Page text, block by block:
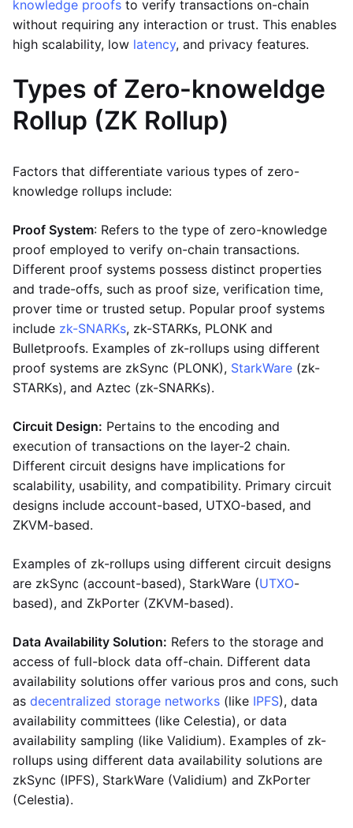
knowledge proofs to verify transactions on-chain
without requiring any interaction or trust. This enables
high scalability, low latency, and privacy features.
Types of Zero-knoweldge
Rollup (ZK Rollup)
Factors that differentiate various types of zero-
knowledge rollups include:
Proof System: Refers to the type of zero-knowledge
proof employed to verify on-chain transactions.
Different proof systems possess distinct properties
and trade-offs, such as proof size, verification time,
prover time or trusted setup. Popular proof systems
include zk-SNARKs, zk-STARKs, PLONK and
Bulletproofs. Examples of zk-rollups using different
proof systems are zkSync (PLONK), StarkWare (zk-
STARKs), and Aztec (zk-SNARKs).
Circuit Design: Pertains to the encoding and
execution of transactions on the layer-2 chain.
Different circuit designs have implications for
scalability, usability, and compatibility. Primary circuit
designs include account-based, UTXO-based, and
ZKVM-based.
Examples of zk-rollups using different circuit designs
are zkSync (account-based), StarkWare (UTXO-
based), and ZkPorter (ZKVM-based).
Data Availability Solution: Refers to the storage and
access of full-block data off-chain. Different data
availability solutions offer various pros and cons, such
as decentralized storage networks (like IPFS), data
availability committees (like Celestia), or data
availability sampling (like Validium). Examples of zk-
rollups using different data availability solutions are
zkSync (IPFS), StarkWare (Validium) and ZkPorter
(Celestia).